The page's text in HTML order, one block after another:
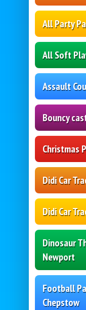
All Party
All Soft
Assault
Bouncy
Christmas
Didi Car
Didi Car
Dinosaur
Newport
Football
Chepstow